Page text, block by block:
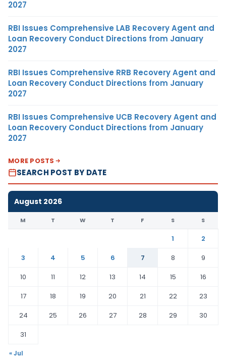
2027
RBI Issues Comprehensive LAB Recovery Agent and
Loan Recovery Conduct Directions from January
2027
RBI Issues Comprehensive RRB Recovery Agent and
Loan Recovery Conduct Directions from January
2027
RBI Issues Comprehensive UCB Recovery Agent and
Loan Recovery Conduct Directions from January
2027
MORE POSTS
SEARCH POST BY DATE
August 2026
M T W T F S S
1
2
3
4 5 6 7 8
9
10
11 12 13 14 15
16
17
18 19 20 21 22
23
24
25 26 27 28 29
30
31
« Jul